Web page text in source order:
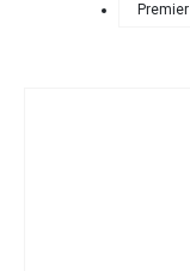
Premier